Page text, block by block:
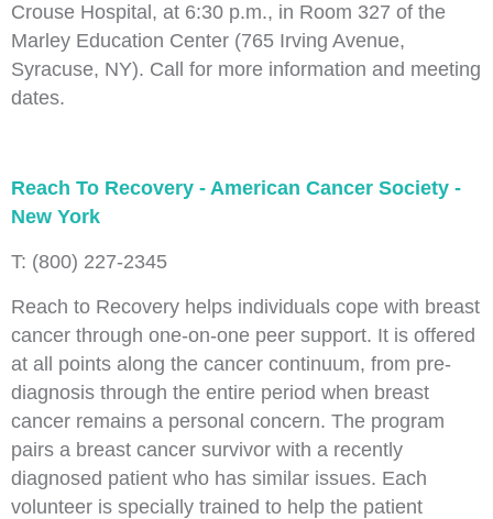
Crouse Hospital, at 6:30 p.m., in Room 327 of the
Marley Education Center (765 Irving Avenue,
Syracuse, NY). Call for more information and meeting
dates.
Reach To Recovery - American Cancer Society -
New York
T: (800) 227-2345
Reach to Recovery helps individuals cope with breast
cancer through one-on-one peer support. It is offered
at all points along the cancer continuum, from pre-
diagnosis through the entire period when breast
cancer remains a personal concern. The program
pairs a breast cancer survivor with a recently
diagnosed patient who has similar issues. Each
volunteer is specially trained to help the patient